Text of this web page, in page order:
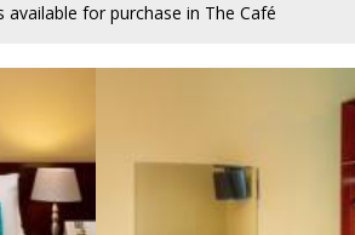
for purchase in The Café